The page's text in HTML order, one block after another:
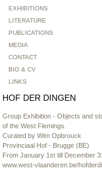
EXHIBITIONS
LITERATURE
PUBLICATIONS
MEDIA
CONTACT
BIO & CV
LINKS
HOF DER DINGEN
Group Exhibition - Objects and
of the West Flemings.
Curated by Wim Opbrouck
Provinciaal Hof - Brugge (BE)
From January 1st till December
www.west-vlaanderen.be/